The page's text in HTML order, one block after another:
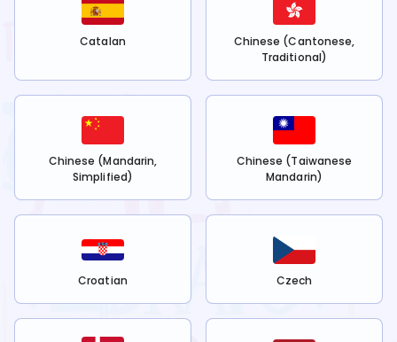
Catalan
Chinese (Cantonese,
Traditional)
Chinese (Mandarin,
Simplified)
Chinese (Taiwanese
Mandarin)
Croatian Czech